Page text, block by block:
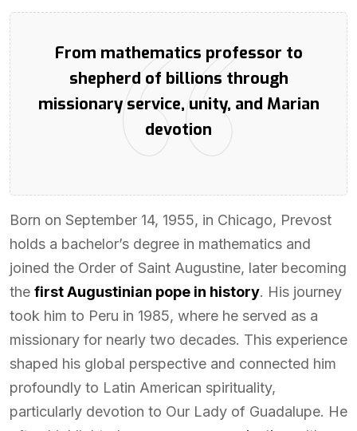
From mathematics professor to
shepherd of billions through
missionary service, unity, and Marian
devotion
Born on September 14, 1955, in Chicago, Prevost
holds a bachelor’s degree in mathematics and
joined the Order of Saint Augustine, later becoming
the first Augustinian pope in history. His journey
took him to Peru in 1985, where he served as a
missionary for nearly two decades. This experience
shaped his global perspective and connected him
profoundly to Latin American spirituality,
particularly devotion to Our Lady of Guadalupe. He